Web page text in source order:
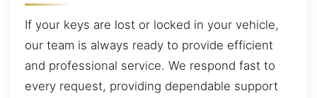
If your keys are lost or locked in your vehicle,
our team is always ready to provide efficient
and professional service. We respond fast to
every request, providing dependable support